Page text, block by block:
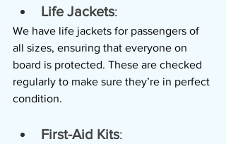
Life Jackets:
We have life jackets for passengers of
all sizes, ensuring that everyone on
board is protected. These are checked
regularly to make sure they’re in perfect
condition.
First-Aid Kits: